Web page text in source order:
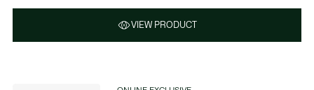
VIEW PRODUCT